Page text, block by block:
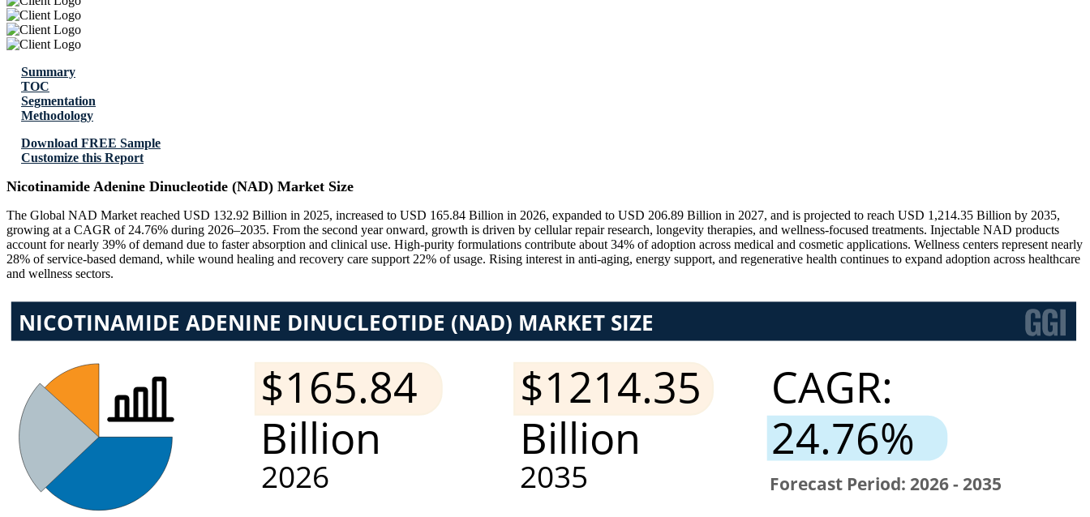
Summary
TOC
Segmentation
Methodology
Download FREE Sample
Customize this Report
Nicotinamide Adenine Dinucleotide (NAD) Market Size
The Global NAD Market reached USD 132.92 Billion in 2025, increased to USD 165.84 Billion in 2026, expanded to USD 206.89 Billion in 2027, and is projected to reach USD 1,214.35 Billion by 2035,
growing at a CAGR of 24.76% during 2026–2035. From the second year onward, growth is driven by cellular repair research, longevity therapies, and wellness-focused treatments. Injectable NAD products
account for nearly 39% of demand due to faster absorption and clinical use. High-purity formulations contribute about 34% of adoption across medical and cosmetic applications. Wellness centers represent nearly
28% of service-based demand, while wound healing and recovery care support 22% of usage. Rising interest in anti-aging, energy support, and regenerative health continues to expand adoption across healthcare
and wellness sectors.